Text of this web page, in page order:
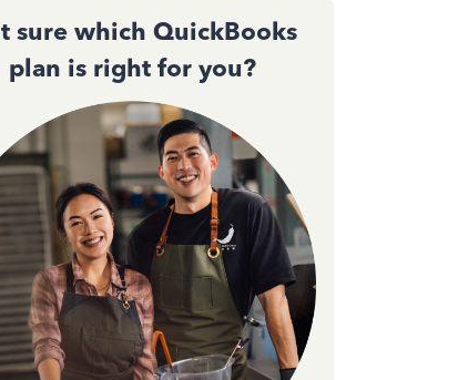
sure which QuickBooks
plan is right for you?